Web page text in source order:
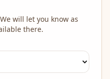
will let you know as
there.